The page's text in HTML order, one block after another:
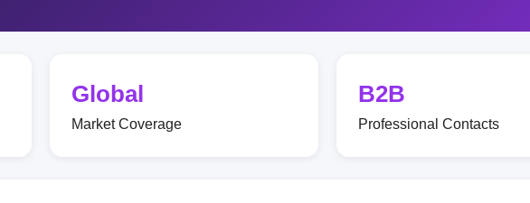
Global
Market Coverage
B2B
Professional Contacts